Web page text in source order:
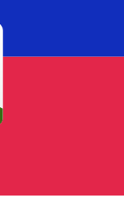
rates and